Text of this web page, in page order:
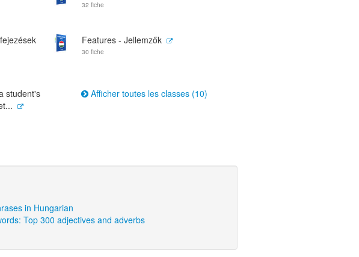
32 fiche
Features - Jellemzők
30 fiche
student's
Afficher toutes les classes (10)
in Hungarian
Top 300 adjectives and adverbs